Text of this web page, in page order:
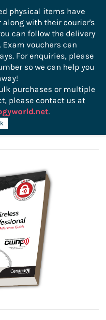
Sign In Sign Up
Study Guide
physical items have
with their courier's
can follow the delivery
Exam vouchers can
For enquiries, please
so we can help you
purchases or multiple
please contact us at
.